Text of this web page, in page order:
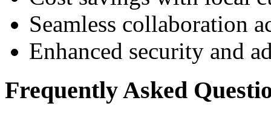
Seamless collaboration
Enhanced security and
Frequently Asked